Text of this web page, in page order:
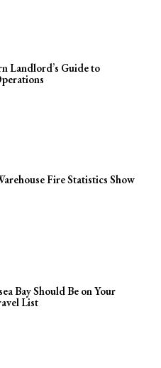
Landlord’s Guide to
Fire Statistics Show
Bay Should Be on Your
List